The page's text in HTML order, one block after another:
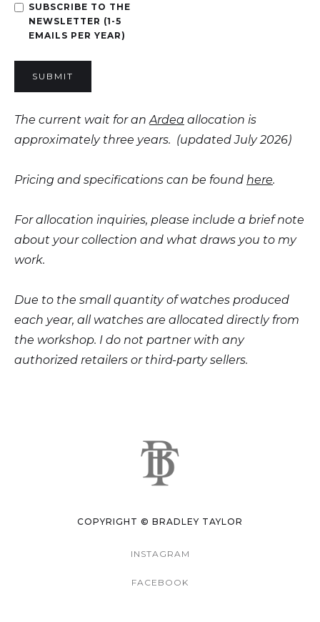
SUBSCRIBE TO THE
NEWSLETTER (1-5
EMAILS PER YEAR)
The current wait for an Ardea allocation is
approximately three years. (updated July 2026)
Pricing and specifications can be found here.
For allocation inquiries, please include a brief note
about your collection and what draws you to my
work.
Due to the small quantity of watches produced
each year, all watches are allocated directly from
the workshop. I do not partner with any
authorized retailers or third-party sellers.
COPYRIGHT © BRADLEY TAYLOR
INSTAGRAM
FACEBOOK